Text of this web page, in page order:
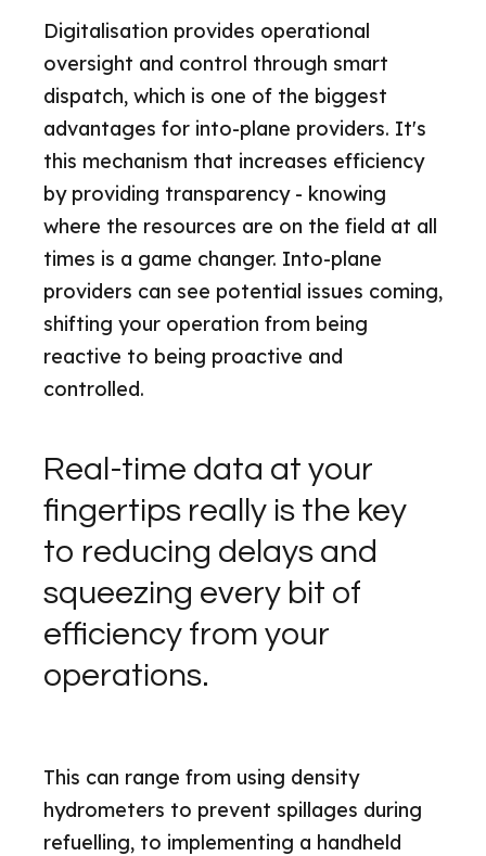
Digitalisation provides operational
oversight and control through smart
dispatch, which is one of the biggest
advantages for into-plane providers. It's
this mechanism that increases efficiency
by providing transparency - knowing
where the resources are on the field at all
times is a game changer. Into-plane
providers can see potential issues coming,
shifting your operation from being
reactive to being proactive and
controlled.
Real-time data at your
fingertips really is the key
to reducing delays and
squeezing every bit of
efficiency from your
operations.
This can range from using density
hydrometers to prevent spillages during
refuelling, to implementing a handheld